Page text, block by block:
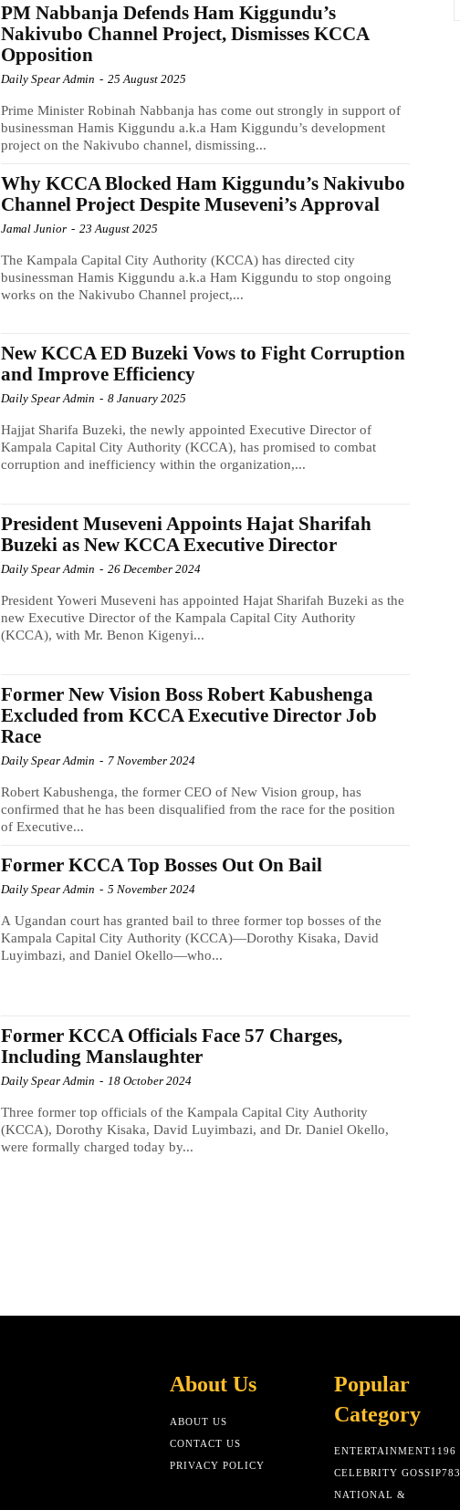
PM Nabbanja Defends Ham Kiggundu’s
Nakivubo Channel Project, Dismisses KCCA
Opposition
Daily Spear Admin - 25 August 2025
Prime Minister Robinah Nabbanja has come out strongly in support of
businessman Hamis Kiggundu a.k.a Ham Kiggundu’s development
project on the Nakivubo channel, dismissing...
Why KCCA Blocked Ham Kiggundu’s Nakivubo
Channel Project Despite Museveni’s Approval
Jamal Junior - 23 August 2025
The Kampala Capital City Authority (KCCA) has directed city
businessman Hamis Kiggundu a.k.a Ham Kiggundu to stop ongoing
works on the Nakivubo Channel project,...
New KCCA ED Buzeki Vows to Fight Corruption
and Improve Efficiency
Daily Spear Admin - 8 January 2025
Hajjat Sharifa Buzeki, the newly appointed Executive Director of
Kampala Capital City Authority (KCCA), has promised to combat
corruption and inefficiency within the organization,...
President Museveni Appoints Hajat Sharifah
Buzeki as New KCCA Executive Director
Daily Spear Admin - 26 December 2024
President Yoweri Museveni has appointed Hajat Sharifah Buzeki as the
new Executive Director of the Kampala Capital City Authority
(KCCA), with Mr. Benon Kigenyi...
Former New Vision Boss Robert Kabushenga
Excluded from KCCA Executive Director Job
Race
Daily Spear Admin - 7 November 2024
Robert Kabushenga, the former CEO of New Vision group, has
confirmed that he has been disqualified from the race for the position
of Executive...
Former KCCA Top Bosses Out On Bail
Daily Spear Admin - 5 November 2024
A Ugandan court has granted bail to three former top bosses of the
Kampala Capital City Authority (KCCA)—Dorothy Kisaka, David
Luyimbazi, and Daniel Okello—who...
Former KCCA Officials Face 57 Charges,
Including Manslaughter
Daily Spear Admin - 18 October 2024
Three former top officials of the Kampala Capital City Authority
(KCCA), Dorothy Kisaka, David Luyimbazi, and Dr. Daniel Okello,
were formally charged today by...
About Us
ABOUT US
CONTACT US
PRIVACY POLICY
Popular
Category
ENTERTAINMENT1196
CELEBRITY GOSSIP783
NATIONAL &